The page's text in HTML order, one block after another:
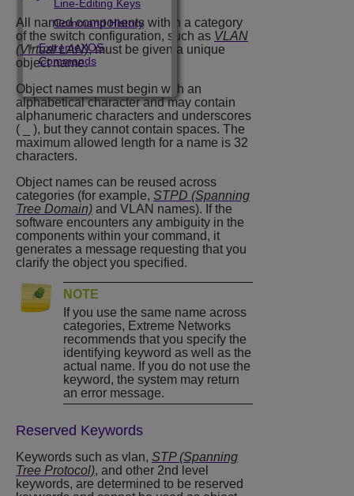
Line-Editing Keys
Command History
ExtremeXOS
Commands
All named components within a category
of the switch configuration, such as VLAN
(Virtual LAN), must be given a unique
object name.
Object names must begin with an
alphabetical character and may contain
alphanumeric characters and underscores
( _ ), but they cannot contain spaces. The
maximum allowed length for a name is 32
characters.
Object names can be reused across
categories (for example, STPD (Spanning
Tree Domain) and VLAN names). If the
software encounters any ambiguity in the
components within your command, it
generates a message requesting that you
clarify the object you specified.
NOTE
If you use the same name across
categories, Extreme Networks
recommends that you specify the
identifying keyword as well as the
actual name. If you do not use the
keyword, the system may return
an error message.
Reserved Keywords
Keywords such as vlan, STP (Spanning
Tree Protocol), and other 2nd level
keywords, are determined to be reserved